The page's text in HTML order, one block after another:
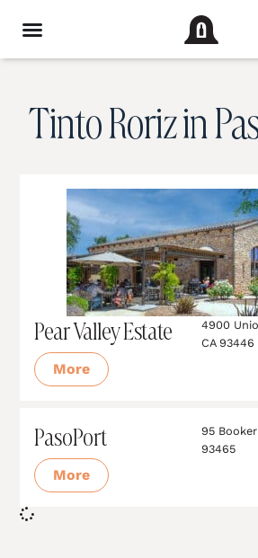
Tinto Roriz in
Pear Valley Estate
4900
CA 93446
More
PasoPort
95
93465
More